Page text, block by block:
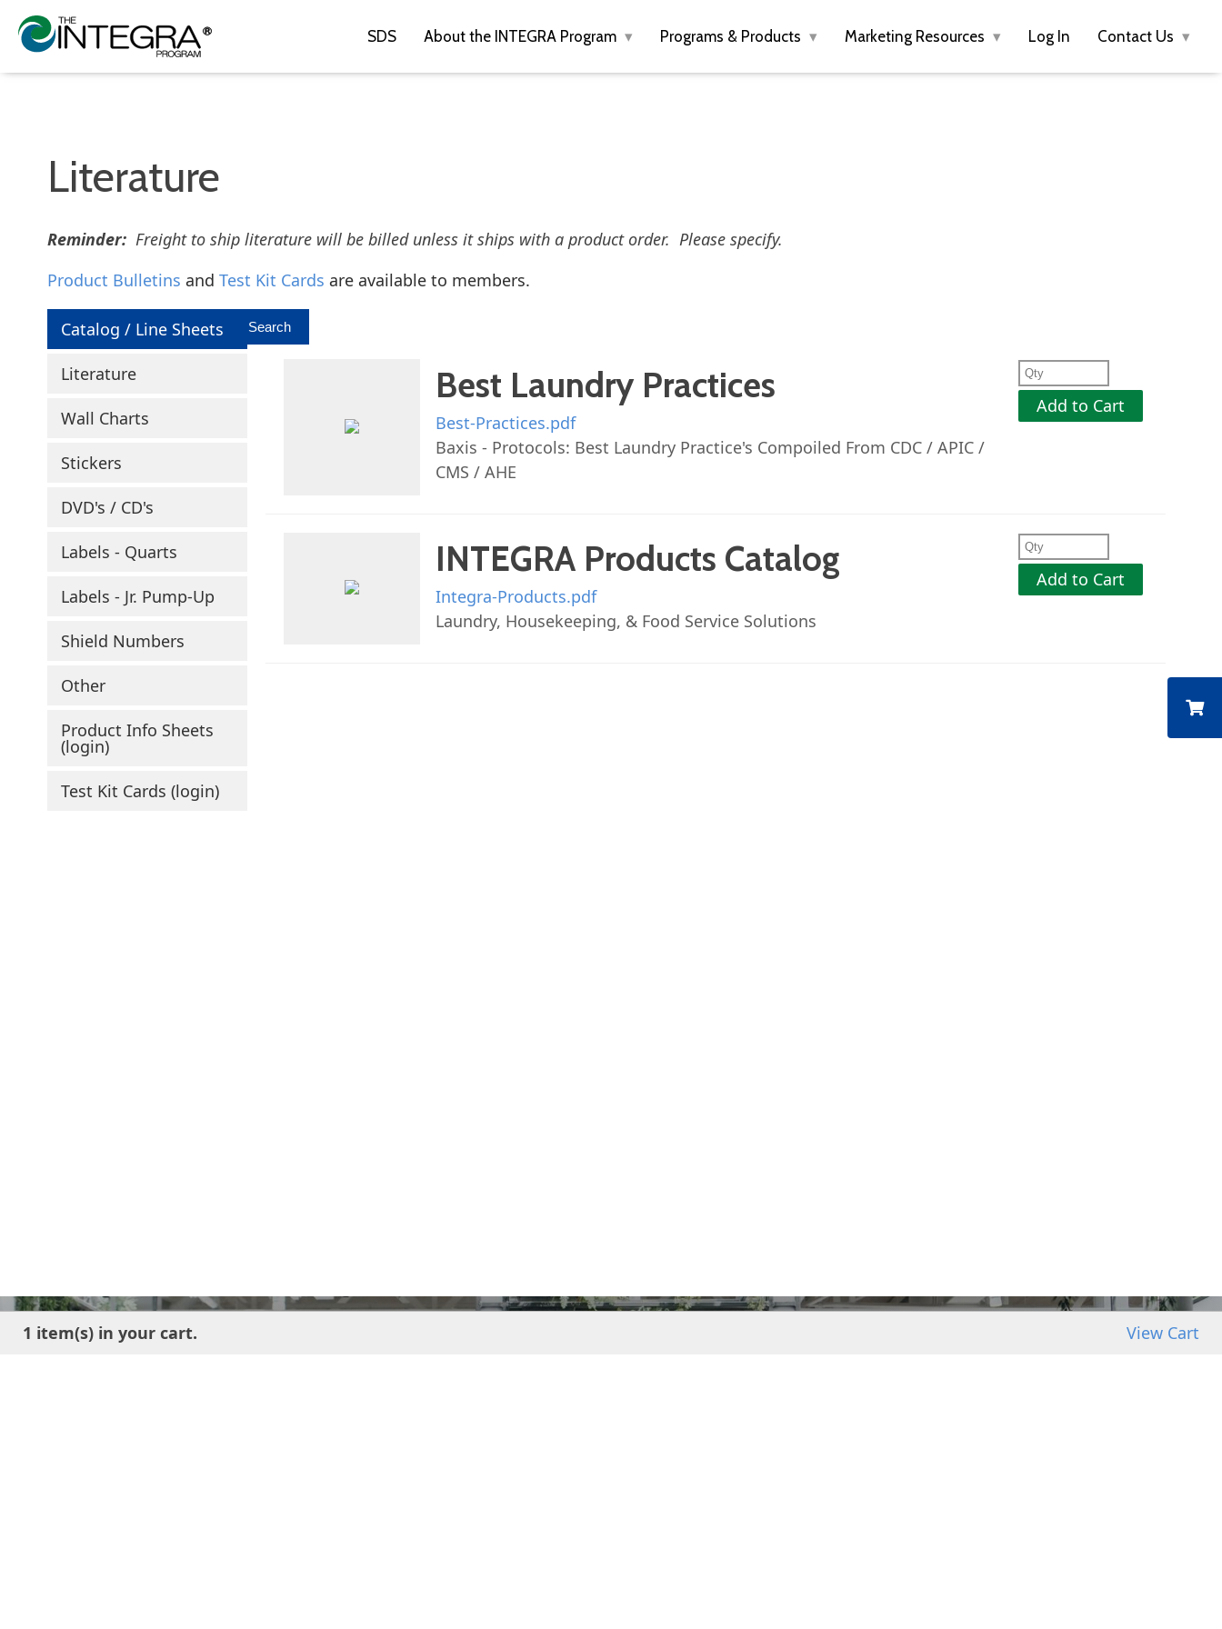
SDS About the INTEGRA Program Programs & Products Marketing Resources Log In Contact Us
Literature
Reminder: Freight to ship literature will be billed unless it ships with a product order. Please specify.
Product Bulletins and Test Kit Cards are available to members.
View Cart
1 item(s) in your cart.
Catalog / Line Sheets
Literature
Wall Charts
Stickers
DVD's / CD's
Labels - Quarts
Labels - Jr. Pump-Up
Shield Numbers
Other
Product Info Sheets
(login)
Test Kit Cards (login)
Best Laundry Practices
Best-Practices.pdf
Baxis - Protocols: Best Laundry Practice's Compoiled From CDC / APIC /
CMS / AHE
Add to Cart
INTEGRA Products Catalog
Integra-Products.pdf
Laundry, Housekeeping, & Food Service Solutions
Add to Cart